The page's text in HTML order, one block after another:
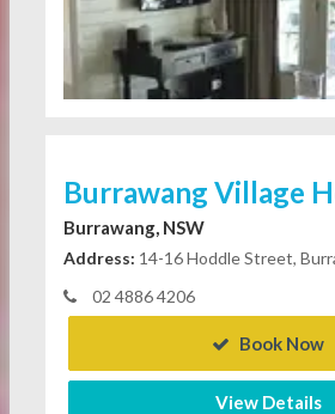
Burrawang Village
Burrawang, NSW
Address: 14-16 Hoddle Street,
02 4886 4206
Book Now
View Details